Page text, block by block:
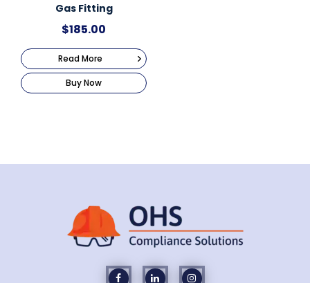
Gas Fitting
$185.00
Read More
Buy Now